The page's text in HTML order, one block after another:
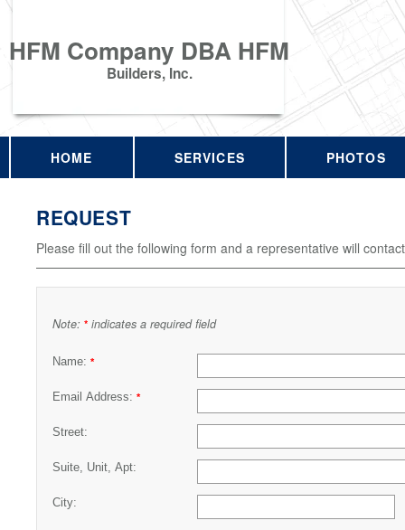
HFM Company DBA HFM
Builders, Inc.
HOME SERVICES PHOTOS
REQUEST
Please fill out the following form and a representative will
Note: * indicates a required field
Name: *
Email Address: *
Street:
Suite, Unit, Apt:
City: